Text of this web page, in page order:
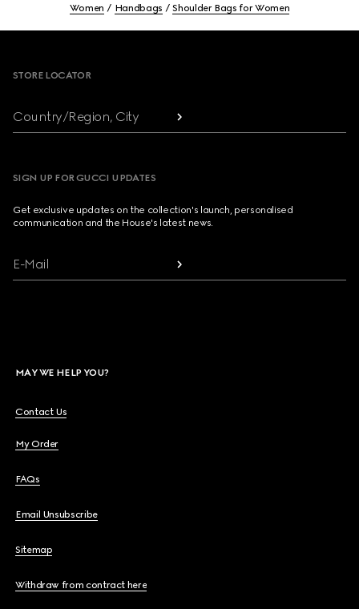
Women Handbags Shoulder Bags for Women
STORE LOCATOR
Country/Region, City
SIGN UP FOR GUCCI UPDATES
Get exclusive updates on the collection's launch, personalised
communication and the House's latest news.
E-Mail
MAY WE HELP YOU?
Contact Us
My Order
FAQs
Email Unsubscribe
Sitemap
Withdraw from contract here